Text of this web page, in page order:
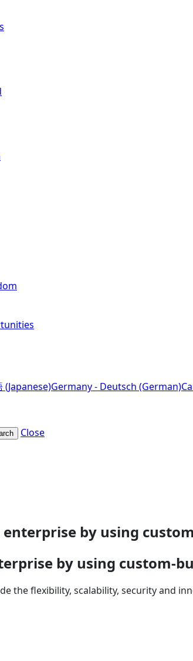
(Japanese)Germany - Deutsch (German)
Close
by using
by using custom-
the flexibility, scalability, security and